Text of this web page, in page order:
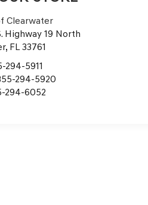
Clearwater
Highway 19 North
, FL 33761
294-5911
294-5920
294-6052